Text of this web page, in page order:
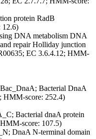
protein RadB
12.6)
DNA metabolism DNA
repairHolliday junction
EC 3.6.4.12; HMM-
Bac_DnaA; Bacterial DnaA
HMM-score: 252.4)
Bacterial dnaA protein
score: 107.5)
DnaA N-terminal domain